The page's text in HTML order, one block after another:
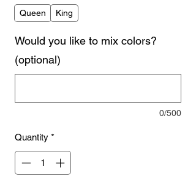
Queen King
Would you like to mix colors?
(optional)
0/500
Quantity *